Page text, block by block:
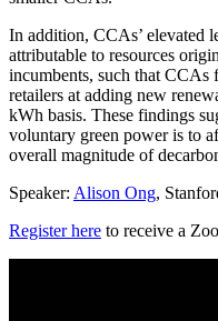
In addition, CCAs’ elevated
attributable to resources
incumbents, such that CCAs
retailers at adding new
kWh basis. These findings
voluntary green power is to
overall magnitude of
Speaker: Alison Ong,
Register here to receive a